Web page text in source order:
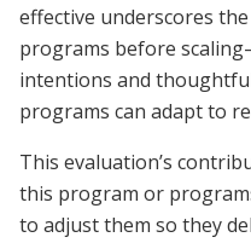
effective underscores
programs before
intentions and
programs can adapt to
This evaluation’s
this program or
to adjust them so they